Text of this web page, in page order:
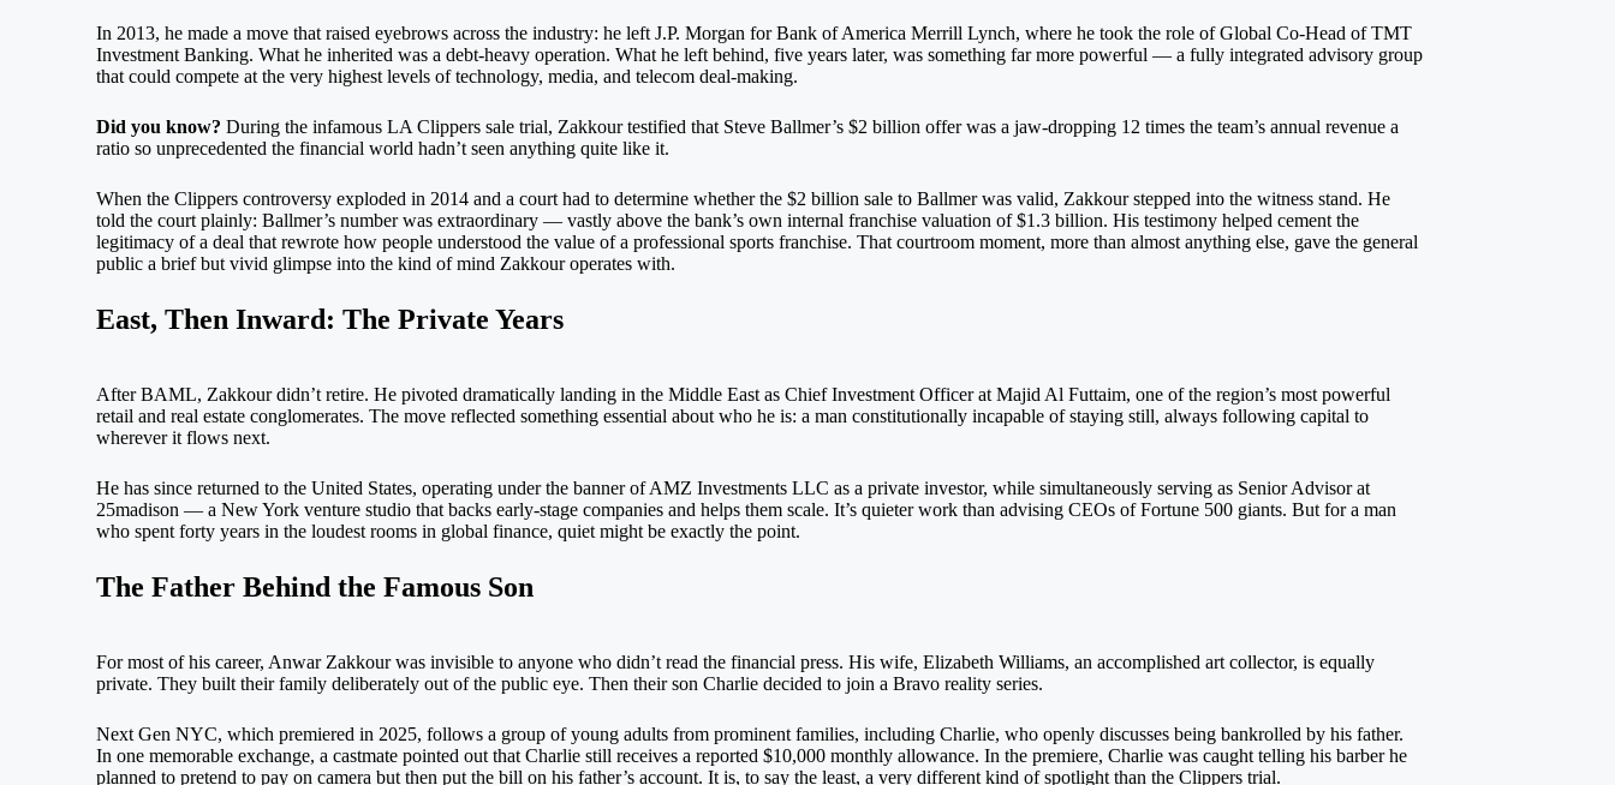
In 2013, he made a move that raised eyebrows across the industry: he left J.P. Morgan for Bank of America Merrill Lynch, where he took the role of Global Co-Head of TMT
Investment Banking. What he inherited was a debt-heavy operation. What he left behind, five years later, was something far more powerful — a fully integrated advisory group
that could compete at the very highest levels of technology, media, and telecom deal-making.
Did you know? During the infamous LA Clippers sale trial, Zakkour testified that Steve Ballmer’s $2 billion offer was a jaw-dropping 12 times the team’s annual revenue a
ratio so unprecedented the financial world hadn’t seen anything quite like it.
When the Clippers controversy exploded in 2014 and a court had to determine whether the $2 billion sale to Ballmer was valid, Zakkour stepped into the witness stand. He
told the court plainly: Ballmer’s number was extraordinary — vastly above the bank’s own internal franchise valuation of $1.3 billion. His testimony helped cement the
legitimacy of a deal that rewrote how people understood the value of a professional sports franchise. That courtroom moment, more than almost anything else, gave the general
public a brief but vivid glimpse into the kind of mind Zakkour operates with.
East, Then Inward: The Private Years
After BAML, Zakkour didn’t retire. He pivoted dramatically landing in the Middle East as Chief Investment Officer at Majid Al Futtaim, one of the region’s most powerful
retail and real estate conglomerates. The move reflected something essential about who he is: a man constitutionally incapable of staying still, always following capital to
wherever it flows next.
He has since returned to the United States, operating under the banner of AMZ Investments LLC as a private investor, while simultaneously serving as Senior Advisor at
25madison — a New York venture studio that backs early-stage companies and helps them scale. It’s quieter work than advising CEOs of Fortune 500 giants. But for a man
who spent forty years in the loudest rooms in global finance, quiet might be exactly the point.
The Father Behind the Famous Son
For most of his career, Anwar Zakkour was invisible to anyone who didn’t read the financial press. His wife, Elizabeth Williams, an accomplished art collector, is equally
private. They built their family deliberately out of the public eye. Then their son Charlie decided to join a Bravo reality series.
Next Gen NYC, which premiered in 2025, follows a group of young adults from prominent families, including Charlie, who openly discusses being bankrolled by his father.
In one memorable exchange, a castmate pointed out that Charlie still receives a reported $10,000 monthly allowance. In the premiere, Charlie was caught telling his barber he
planned to pretend to pay on camera but then put the bill on his father’s account. It is, to say the least, a very different kind of spotlight than the Clippers trial.